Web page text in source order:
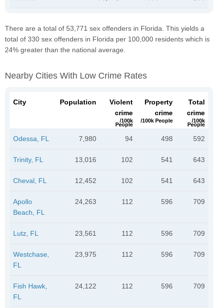
There are a total of 53,771 sex offenders in Florida. This yields a
total of 330 sex offenders in Florida per 100,000 residents which is
24% greater than the national average.
Nearby Cities With Low Crime Rates
City Population
Violent
crime
/100k
People
Property
crime
/100k People
Total
crime
/100k
People
Odessa, FL 7,980 94 498 592
Trinity, FL 13,016 102 541 643
Cheval, FL 12,452 102 541 643
Apollo
Beach, FL
24,263 112 596 709
Lutz, FL 23,561 112 596 709
Westchase,
FL
23,975 112 596 709
Fish Hawk,
FL
24,122 112 596 709